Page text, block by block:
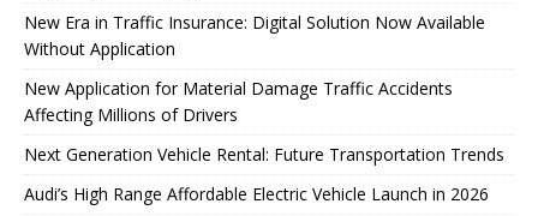
New Era in Traffic Insurance: Digital Solution Now Available
Without Application
New Application for Material Damage Traffic Accidents
Affecting Millions of Drivers
Next Generation Vehicle Rental: Future Transportation Trends
Audi’s High Range Affordable Electric Vehicle Launch in 2026